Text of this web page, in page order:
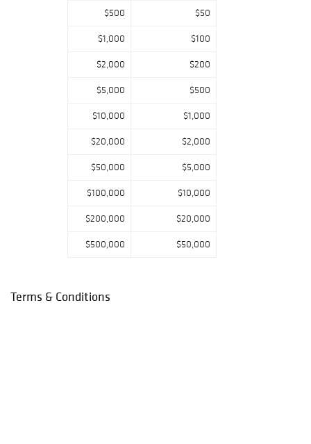
$500 $50
$1,000 $100
$2,000 $200
$5,000 $500
$10,000 $1,000
$20,000 $2,000
$50,000 $5,000
$100,000 $10,000
$200,000 $20,000
$500,000 $50,000
Terms & Conditions